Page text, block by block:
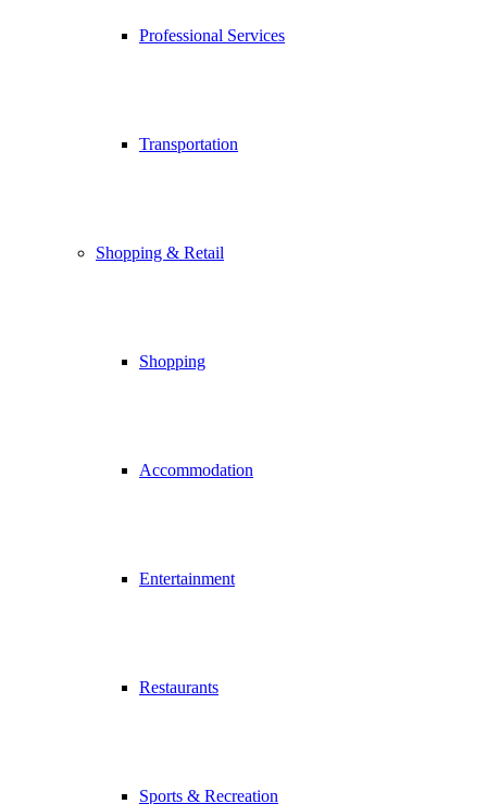
Professional Services
Transportation
Shopping & Retail
Shopping
Accommodation
Entertainment
Restaurants
Sports & Recreation